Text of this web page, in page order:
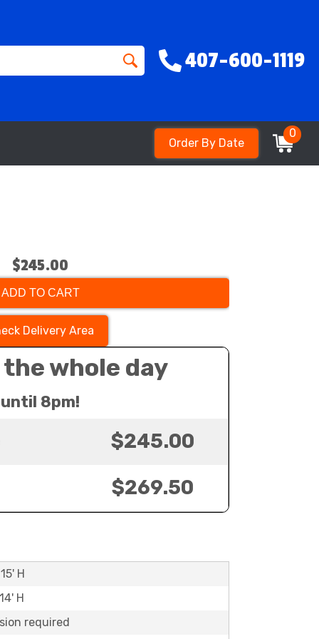
407-600-1119
Order By Date
0
$245.00
ADD TO CART
Delivery Area
whole day
until 8pm!
$245.00
$269.50
H
H
required